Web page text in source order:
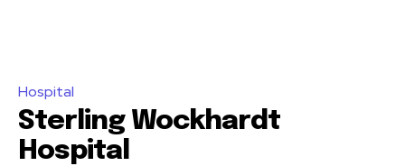
Hospital
Sterling Wockhardt
Hospital